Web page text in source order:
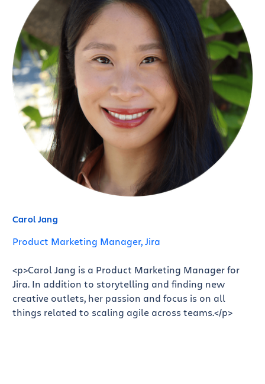
Carol Jang
Product Marketing Manager, Jira
<p>Carol Jang is a Product Marketing Manager for
Jira. In addition to storytelling and finding new
creative outlets, her passion and focus is on all
things related to scaling agile across teams.</p>